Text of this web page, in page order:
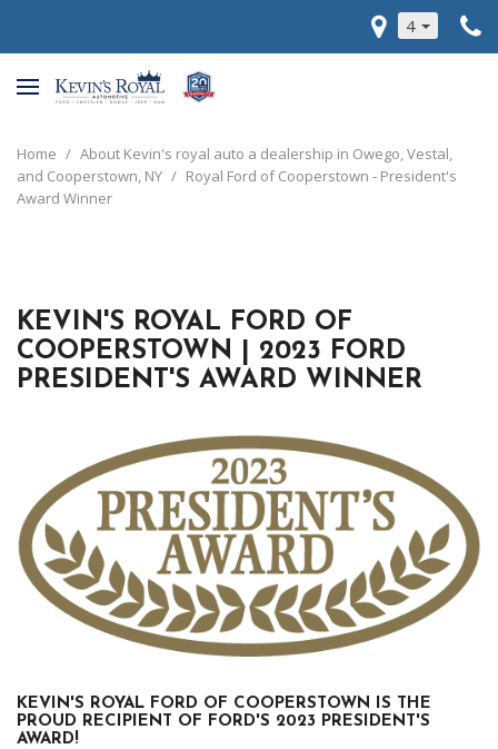
4
Home / About Kevin's royal auto a dealership in Owego, Vestal,
and Cooperstown, NY / Royal Ford of Cooperstown - President's
Award Winner
KEVIN'S ROYAL FORD OF
COOPERSTOWN | 2023 FORD
PRESIDENT'S AWARD WINNER
KEVIN'S ROYAL FORD OF COOPERSTOWN IS THE
PROUD RECIPIENT OF FORD'S 2023 PRESIDENT'S
AWARD!